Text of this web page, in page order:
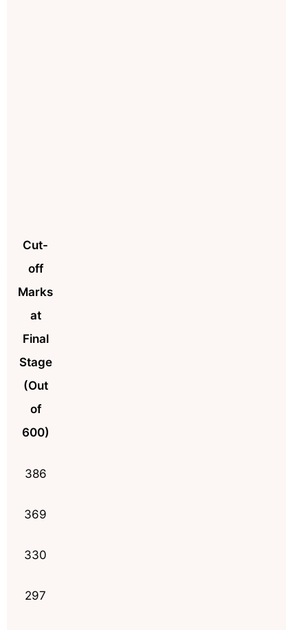
Cut-
off
Marks
at
Final
Stage
(Out
of
600)
386
369
330
297